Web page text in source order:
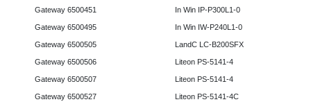
Gateway 6500451
Gateway 6500495
Gateway 6500505
Gateway 6500506
Gateway 6500507
Gateway 6500527
In Win IP-P300L1-0
In Win IW-P240L1-0
LandC LC-B200SFX
Liteon PS-5141-4
Liteon PS-5141-4
Liteon PS-5141-4C